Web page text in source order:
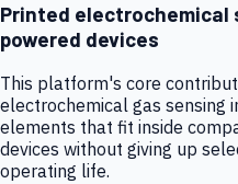
Printed
powered devices
This platform's core
electrochemical gas sensing
elements that fit inside
devices without giving up
operating life.